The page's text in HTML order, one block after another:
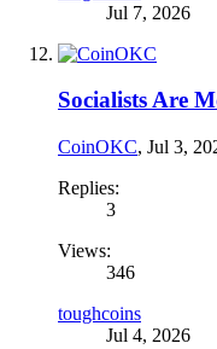
Jul 7, 2026
Socialists Are
CoinOKC, Jul 3,
Replies:
3
Views:
346
toughcoins
Jul 4, 2026